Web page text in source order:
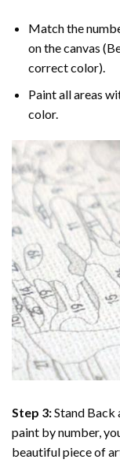
Match the
on the canvas
correct color).
Paint all areas
color.
Step 3:Stand Back
paint by number,
beautiful piece of